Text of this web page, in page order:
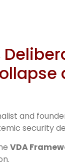
and
security
VDA